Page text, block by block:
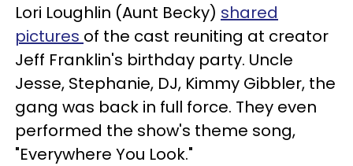
Lori Loughlin (Aunt Becky) shared
pictures of the cast reuniting at creator
Jeff Franklin's birthday party. Uncle
Jesse, Stephanie, DJ, Kimmy Gibbler, the
gang was back in full force. They even
performed the show's theme song,
"Everywhere You Look."